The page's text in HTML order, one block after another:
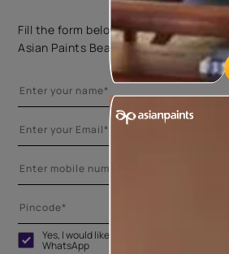
Fill the form below to book a free site
Asian Paints Beautiful Homes
Yes, I would like to receive important
WhatsApp